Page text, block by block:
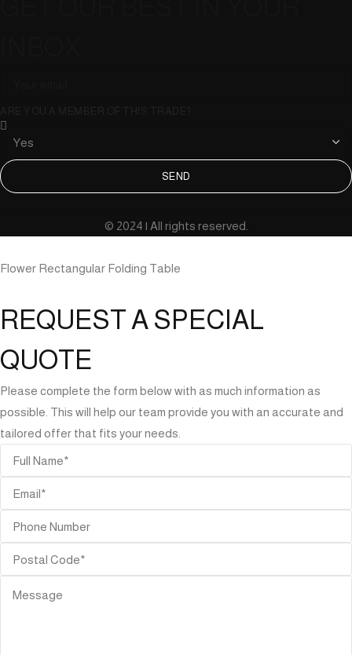
SEND
© 2024 | All rights reserved.
Flower Rectangular Folding Table
REQUEST A SPECIAL
QUOTE
Please complete the form below with as much information as
possible. This will help our team provide you with an accurate and
tailored offer that fits your needs.